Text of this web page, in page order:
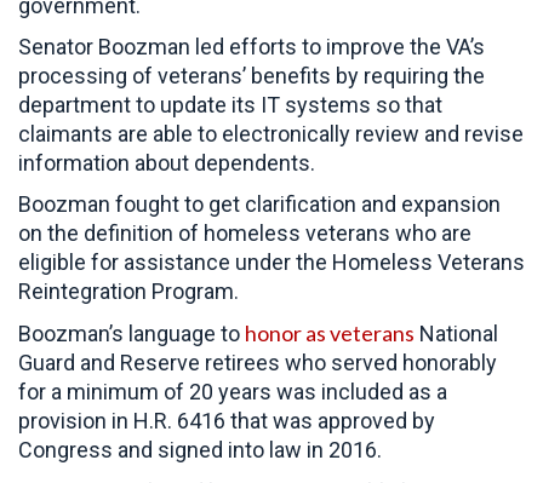
government.
Senator Boozman led efforts to improve the VA’s
processing of veterans’ benefits by requiring the
department to update its IT systems so that
claimants are able to electronically review and revise
information about dependents.
Boozman fought to get clarification and expansion
on the definition of homeless veterans who are
eligible for assistance under the Homeless Veterans
Reintegration Program.
Boozman’s language to honor as veterans National
Guard and Reserve retirees who served honorably
for a minimum of 20 years was included as a
provision in H.R. 6416 that was approved by
Congress and signed into law in 2016.